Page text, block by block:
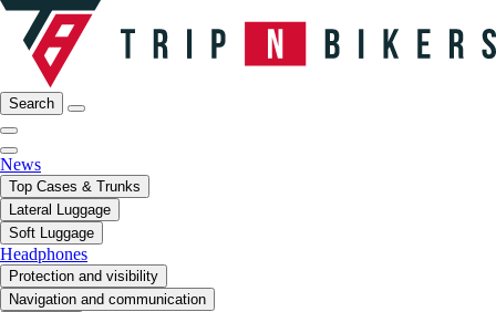
Search
News
Top Cases & Trunks
Lateral Luggage
Soft Luggage
Headphones
Protection and visibility
Navigation and communication